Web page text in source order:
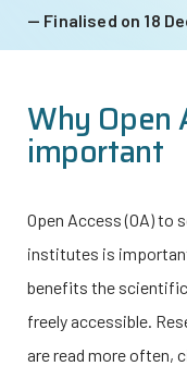
Finalised on 18
Why Open
important
Open Access (OA) to
institutes is
benefits the
freely accessible.
are read more often,